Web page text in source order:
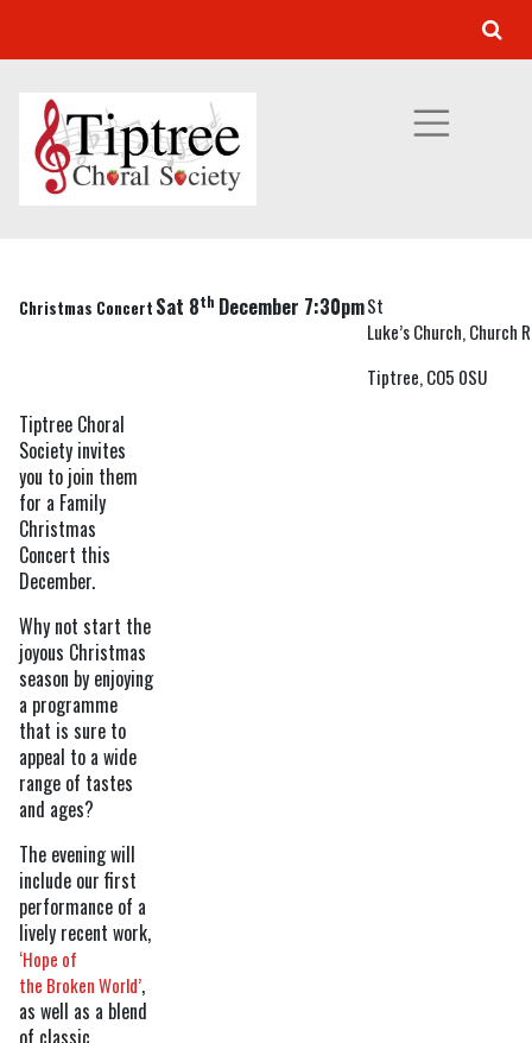
DECEMBER 2012
Christmas Concert Sat 8th December 7:30pmSt
Luke’s Church, Church
Tiptree, CO5 0SU
Tiptree Choral
Society invites
you to join them
for a Family
Christmas
Concert this
December.
Why not start the
joyous Christmas
season by enjoying
a programme
that is sure to
appeal to a wide
range of tastes
and ages?
The evening will
include our first
performance of a
lively recent work,
‘Hope of
the Broken World’,
as well as a blend
of classic